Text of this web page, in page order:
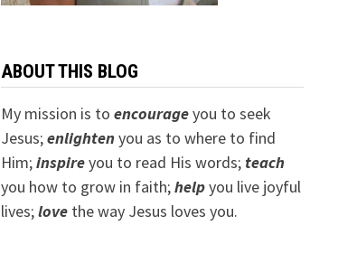
ABOUT THIS BLOG
My mission is to encourageyou to seek
Jesus;enlightenyou as to where to find
Him;inspireyou to read His words; teach
you how to grow in faith;helpyou live joyful
lives;lovethe way Jesus loves you.